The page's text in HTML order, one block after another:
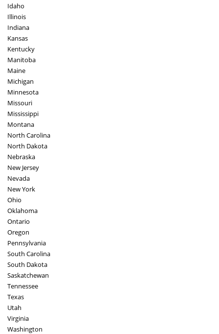
Idaho
Illinois
Indiana
Kansas
Kentucky
Manitoba
Maine
Michigan
Minnesota
Missouri
Mississippi
Montana
North Carolina
North Dakota
Nebraska
New Jersey
Nevada
New York
Ohio
Oklahoma
Ontario
Oregon
Pennsylvania
South Carolina
South Dakota
Saskatchewan
Tennessee
Texas
Utah
Virginia
Washington